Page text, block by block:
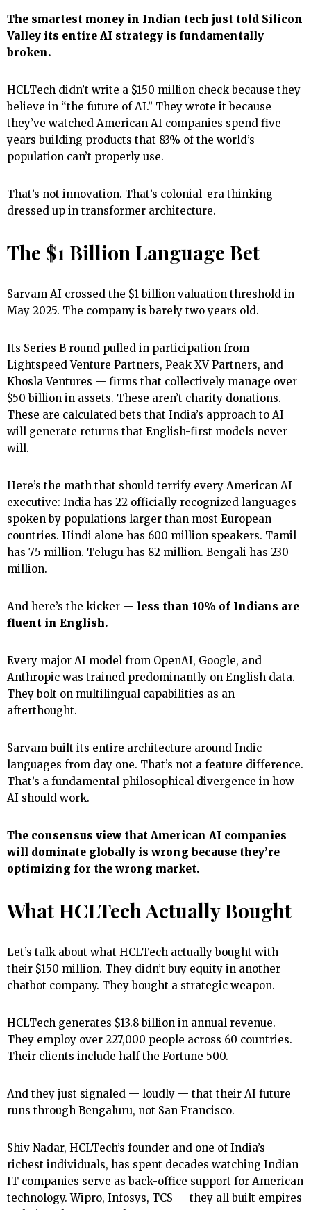
The smartest money in Indian tech just told Silicon
Valley its entire AI strategy is fundamentally
broken.
HCLTech didn’t write a $150 million check because they
believe in “the future of AI.” They wrote it because
they’ve watched American AI companies spend five
years building products that 83% of the world’s
population can’t properly use.
That’s not innovation. That’s colonial-era thinking
dressed up in transformer architecture.
The $1 Billion Language Bet
Sarvam AI crossed the $1 billion valuation threshold in
May 2025. The company is barely two years old.
Its Series B round pulled in participation from
Lightspeed Venture Partners, Peak XV Partners, and
Khosla Ventures — firms that collectively manage over
$50 billion in assets. These aren’t charity donations.
These are calculated bets that India’s approach to AI
will generate returns that English-first models never
will.
Here’s the math that should terrify every American AI
executive: India has 22 officially recognized languages
spoken by populations larger than most European
countries. Hindi alone has 600 million speakers. Tamil
has 75 million. Telugu has 82 million. Bengali has 230
million.
And here’s the kicker — less than 10% of Indians are
fluent in English.
Every major AI model from OpenAI, Google, and
Anthropic was trained predominantly on English data.
They bolt on multilingual capabilities as an
afterthought.
Sarvam built its entire architecture around Indic
languages from day one. That’s not a feature difference.
That’s a fundamental philosophical divergence in how
AI should work.
The consensus view that American AI companies
will dominate globally is wrong because they’re
optimizing for the wrong market.
What HCLTech Actually Bought
Let’s talk about what HCLTech actually bought with
their $150 million. They didn’t buy equity in another
chatbot company. They bought a strategic weapon.
HCLTech generates $13.8 billion in annual revenue.
They employ over 227,000 people across 60 countries.
Their clients include half the Fortune 500.
And they just signaled — loudly — that their AI future
runs through Bengaluru, not San Francisco.
Shiv Nadar, HCLTech’s founder and one of India’s
richest individuals, has spent decades watching Indian
IT companies serve as back-office support for American
technology. Wipro, Infosys, TCS — they all built empires